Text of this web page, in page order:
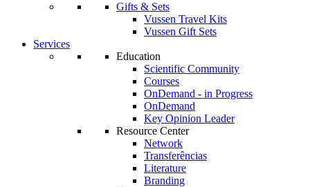
Gifts & Sets
Vussen Travel Kits
Vussen Gift Sets
Services
Education
Scientific Community
Courses
OnDemand - in Progress
OnDemand
Key Opinion Leader
Resource Center
Network
Transferências
Literature
Branding